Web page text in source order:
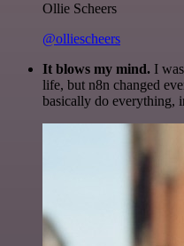
Ollie Scheers
@olliescheers
It blows my mind. I
life, but n8n changed
basically do everything,